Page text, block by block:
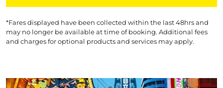
*Fares displayed have been collected within the last 48hrs and
may no longer be available at time of booking. Additional fees
and charges for optional products and services may apply.